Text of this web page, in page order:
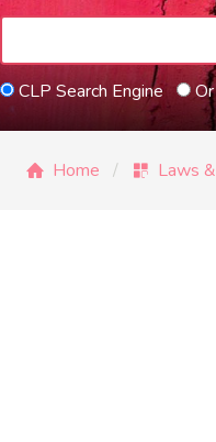
CLP Search Engine Or
Home Laws